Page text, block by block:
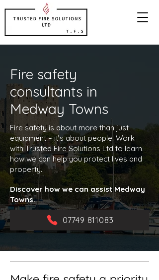
Fire safety
consultants in
Medway Towns
Fire safety is about more than just
equipment – it’s about people. Work
with Trusted Fire Solutions Ltd to learn
how we can help you protect lives and
property.
Discover how we can assist Medway
Towns.
07749 811083